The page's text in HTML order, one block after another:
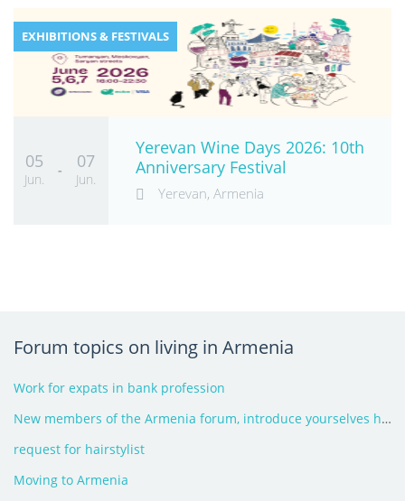
EXHIBITIONS & FESTIVALS
05 07
-
Jun. Jun.
Yerevan Wine Days 2026: 10th
Anniversary Festival
Yerevan, Armenia
Forum topics on living in Armenia
Work for expats in bank profession
New members of the Armenia forum, introduce yourselves here - 2026
request for hairstylist
Moving to Armenia